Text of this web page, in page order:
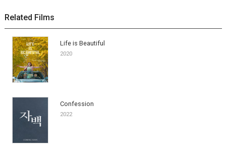
Related Films
Life is Beautiful
2020
Confession
2022